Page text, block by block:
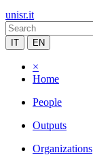
unisr.it
IT EN
×
Home
People
Outputs
Organizations